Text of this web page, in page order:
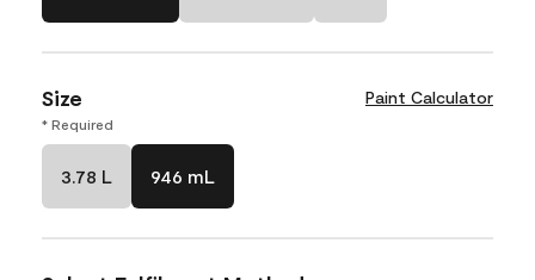
Size Paint Calculator
* Required
3.78 L 946 mL